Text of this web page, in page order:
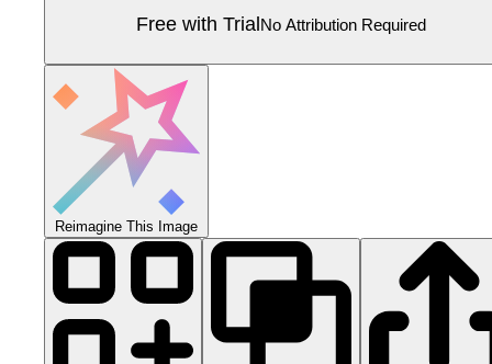
Free with Trial No Attribution Required
Reimagine This Image